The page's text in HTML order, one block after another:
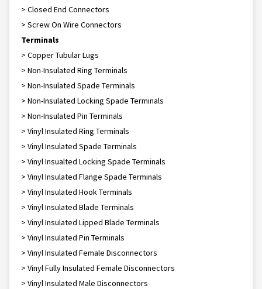
> Closed End Connectors
> Screw On Wire Connectors
Terminals
> Copper Tubular Lugs
> Non-Insulated Ring Terminals
> Non-Insulated Spade Terminals
> Non-Insulated Locking Spade Terminals
> Non-Insulated Pin Terminals
> Vinyl Insulated Ring Terminals
> Vinyl Insulated Spade Terminals
> Vinyl Insualted Locking Spade Terminals
> Vinyl Insulated Flange Spade Terminals
> Vinyl Insulated Hook Terminals
> Vinyl Insulated Blade Terminals
> Vinyl Insulated Lipped Blade Terminals
> Vinyl Insulated Pin Terminals
> Vinyl Insulated Female Disconnectors
> Vinyl Fully Insulated Female Disconnectors
> Vinyl Insulated Male Disconnectors